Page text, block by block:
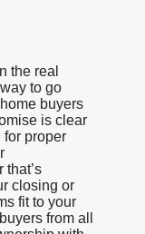
the real
to go
buyers
is clear
proper
closing or
fit to your
from all